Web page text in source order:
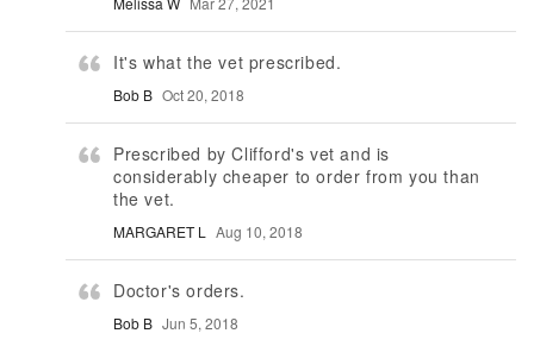
It's what the vet prescribed.
Bob B Oct 20, 2018
Prescribed by Clifford's vet and is
considerably cheaper to order from you than
the vet.
MARGARET L Aug 10, 2018
Doctor's orders.
Bob B Jun 5, 2018